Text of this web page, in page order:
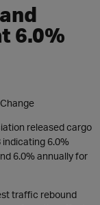
6.0%
released cargo
6.0%
6.0% annually for
traffic rebound